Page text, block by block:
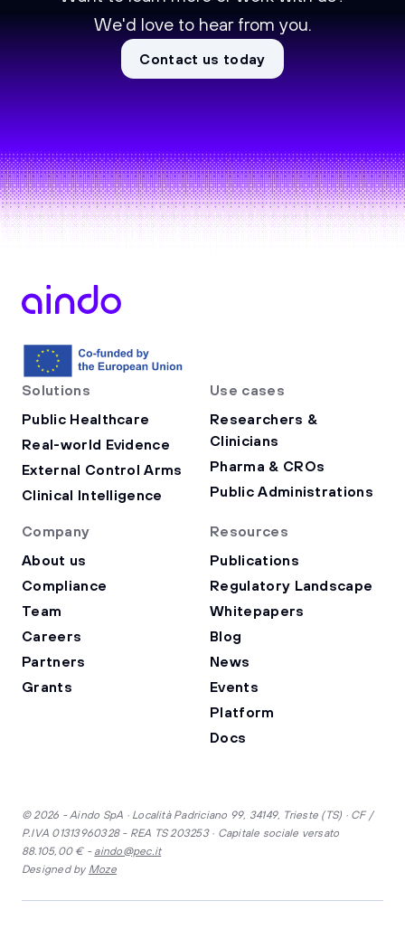
We'd love to hear from you.
Contact us today
Solutions
Public Healthcare
Real-world Evidence
External Control Arms
Clinical Intelligence
Use cases
Researchers &
Clinicians
Pharma & CROs
Public Administrations
Company
About us
Compliance
Team
Careers
Partners
Grants
Resources
Publications
Regulatory Landscape
Whitepapers
Blog
News
Events
Platform
Docs
© 2026 - Aindo SpA · Località Padriciano 99, 34149, Trieste (TS) · CF /
P.IVA 01313960328 - REA TS 203253 · Capitale sociale versato
88.105,00 € - aindo@pec.it
Designed by Moze